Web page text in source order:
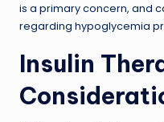
is a primary concern, and
regarding hypoglycemia
Insulin